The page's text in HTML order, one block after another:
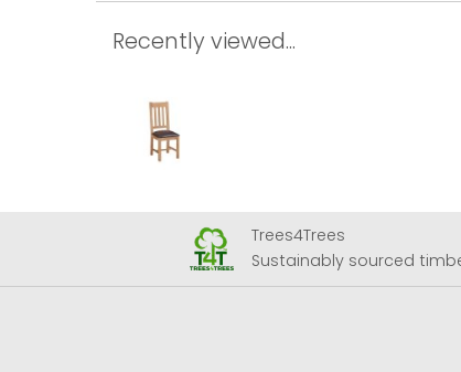
Recently viewed...
Trees4Trees
Sustainably sourced timber